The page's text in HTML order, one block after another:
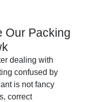
Our Packing
dealing with
confused by
is not fancy
correct